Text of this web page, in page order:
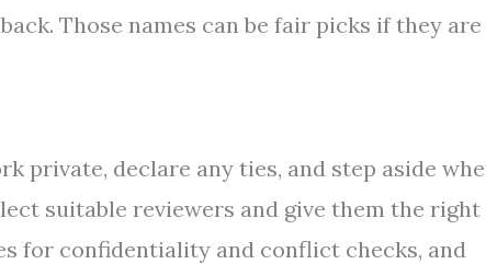
Those names can be fair picks if they
private, declare any ties, and step aside
suitable reviewers and give them the right
for confidentiality and conflict checks, and